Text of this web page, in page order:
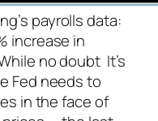
payrolls data:
increase in
no doubt It’s
Fed needs to
in the face of